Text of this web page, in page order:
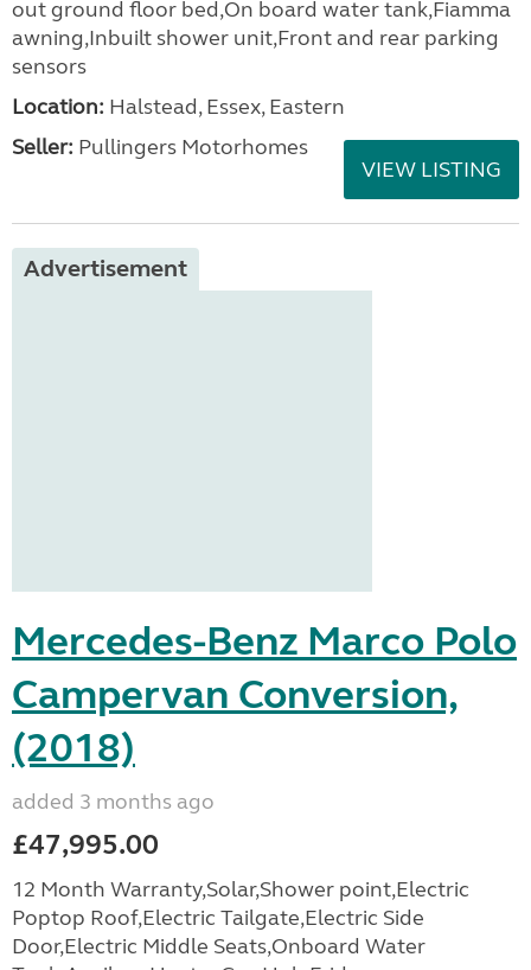
out ground floor bed,On board water tank,Fiamma
awning,Inbuilt shower unit,Front and rear parking
sensors
Location: Halstead, Essex, Eastern
Seller: Pullingers Motorhomes
VIEW LISTING
Advertisement
Mercedes-Benz Marco Polo
Campervan Conversion,
(2018)
added 3 months ago
£47,995.00
12 Month Warranty,Solar,Shower point,Electric
Poptop Roof,Electric Tailgate,Electric Side
Door,Electric Middle Seats,Onboard Water